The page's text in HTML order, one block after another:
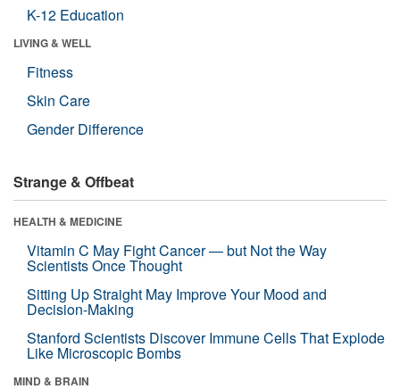
K-12 Education
LIVING & WELL
Fitness
Skin Care
Gender Difference
Strange & Offbeat
HEALTH & MEDICINE
Vitamin C May Fight Cancer — but Not the Way
Scientists Once Thought
Sitting Up Straight May Improve Your Mood and
Decision-Making
Stanford Scientists Discover Immune Cells That Explode
Like Microscopic Bombs
MIND & BRAIN